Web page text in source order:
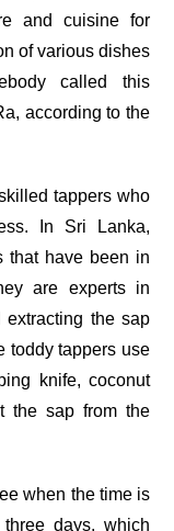
and cuisine for
of various dishes
called this
according to the
tappers who
In Sri Lanka,
that have been in
are experts in
the sap
toddy tappers use
knife, coconut
the sap from the
when the time is
days, which